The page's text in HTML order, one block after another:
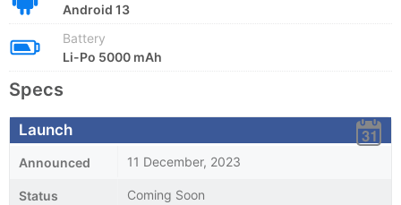
Android 13
Battery
Li-Po 5000 mAh
Specs
Launch
Announced 11 December, 2023
Status Coming Soon